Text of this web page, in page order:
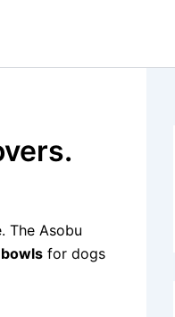
The Asobu
for dogs